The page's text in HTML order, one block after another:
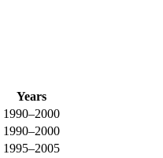
Years
1990–2000
1990–2000
1995–2005